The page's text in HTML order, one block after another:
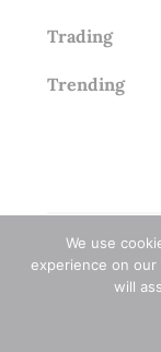
Trading
Trending
Subscribe
blog content
We use
experience on
will